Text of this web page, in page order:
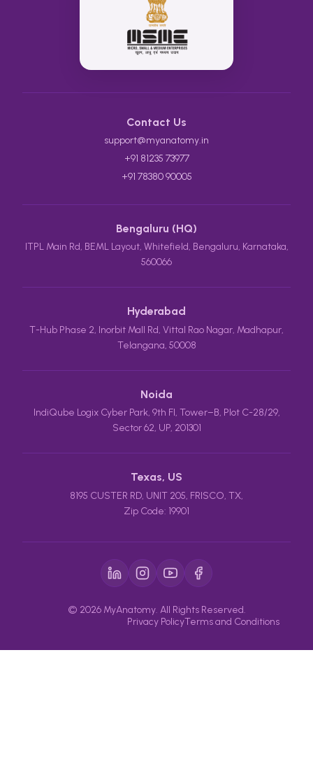
Contact Us
support@myanatomy.in
+91 81235 73977
+91 78380 90005
Bengaluru (HQ)
ITPL Main Rd, BEML Layout, Whitefield, Bengaluru, Karnataka,
560066
Hyderabad
T-Hub Phase 2, Inorbit Mall Rd, Vittal Rao Nagar, Madhapur,
Telangana, 50008
Noida
IndiQube Logix Cyber Park, 9th Fl, Tower–B, Plot C-28/29,
Sector 62, UP, 201301
Texas, US
8195 CUSTER RD, UNIT 205, FRISCO, TX,
Zip Code: 19901
© 2026 MyAnatomy. All Rights Reserved.
Privacy PolicyTerms and Conditions